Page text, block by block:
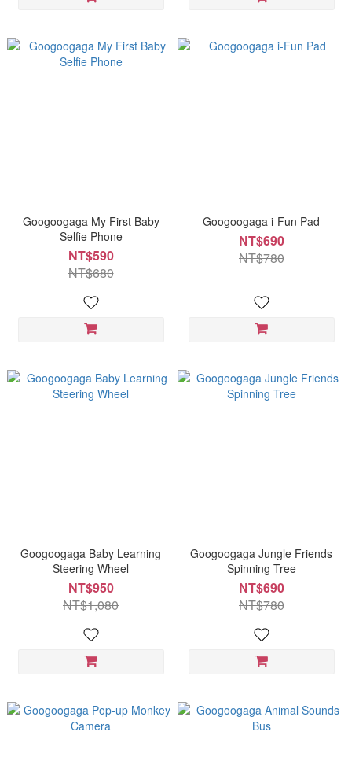
Googoogaga My First Baby
Selfie Phone
NT$590
NT$680
Googoogaga i-Fun Pad
NT$690
NT$780
Googoogaga Baby Learning
Steering Wheel
NT$950
NT$1,080
Googoogaga Jungle Friends
Spinning Tree
NT$690
NT$780